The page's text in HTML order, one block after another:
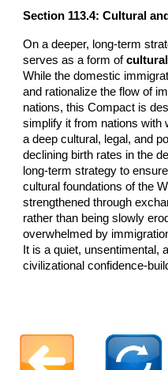
Section 113.4: Cultural
On a deeper, long-term
serves as a form of
While the domestic
and rationalize the flow of
nations, this Compact is
simplify it from nations with
a deep cultural, legal, and
declining birth rates in the
long-term strategy to
cultural foundations of the
strengthened through
rather than being slowly
overwhelmed by
It is a quiet, unsentimental,
civilizational confidence-